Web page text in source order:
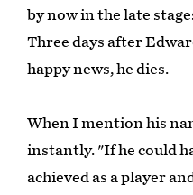
by now in the late
Three days after
happy news, he dies.
When I mention his
instantly. "If he could
achieved as a player